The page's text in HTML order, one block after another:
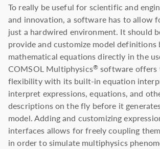
To really be useful for scientific and
and innovation, a software has to allow
just a hardwired environment. It should
provide and customize model definitions
mathematical equations directly in the
COMSOL Multiphysics® software offers
flexibility with its built-in equation
interpret expressions, equations, and
descriptions on the fly before it
model. Adding and customizing
interfaces allows for freely coupling
in order to simulate multiphysics